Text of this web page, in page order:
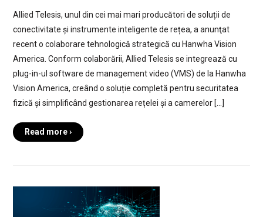
Allied Telesis, unul din cei mai mari producători de soluții de
conectivitate și instrumente inteligente de rețea, a anunţat
recent o colaborare tehnologică strategică cu Hanwha Vision
America. Conform colaborării, Allied Telesis se integrează cu
plug-in-ul software de management video (VMS) de la Hanwha
Vision America, creând o soluție completă pentru securitatea
fizică și simplificând gestionarea rețelei și a camerelor […]
Read more ›